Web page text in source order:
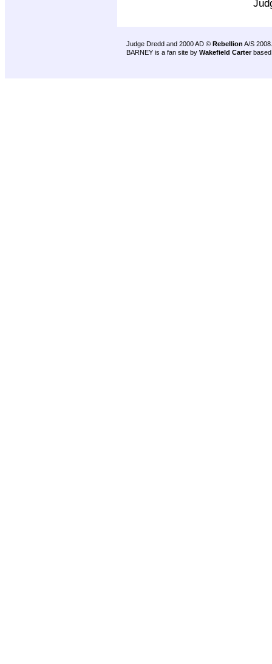
Judge Dredd and 2000 AD © Rebellion A/S 2008.
BARNEY is a fan site by Wakefield Carter